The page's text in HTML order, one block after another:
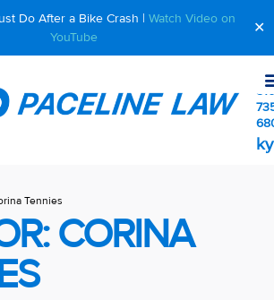
Do After a Bike Crash | Watch Video on
YouTube
✕
Tennies
CORINA